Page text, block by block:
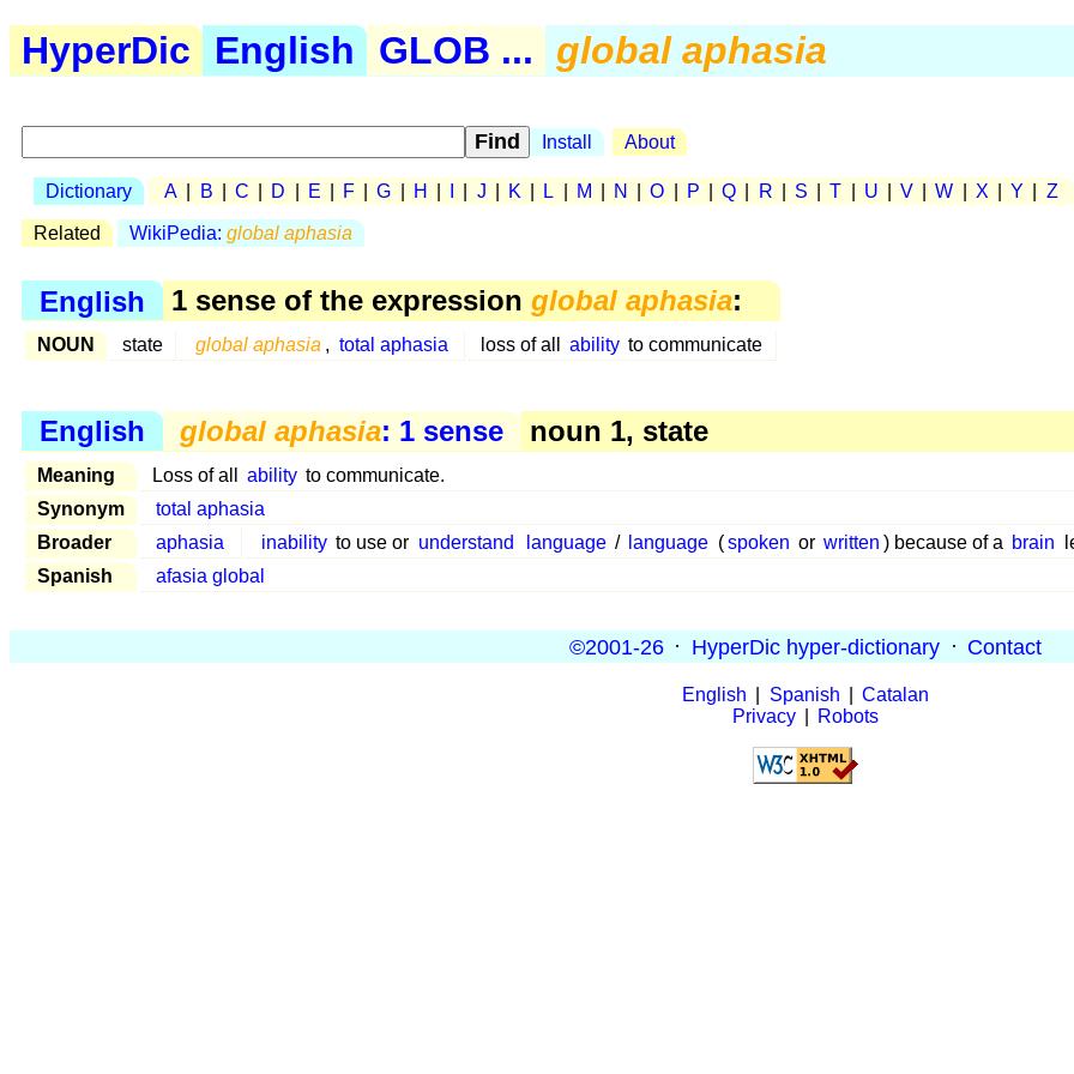
HyperDic English GLOB ... global aphasia
Install About
Dictionary A B C D E F G H J K L M N O P Q R S T U V W X Y Z
Related WikiPedia: global aphasia
English 1 sense of the expression global aphasia:
NOUN state global aphasia , total aphasia loss of all ability to communicate
English global aphasia: 1 sense noun 1, state
Meaning Loss of all ability to communicate.
Synonym
total aphasia
Broader
aphasia inability to use or understand language / language ( spoken or written ) because of a brain
Spanish
afasia global
©2001-26 · HyperDic hyper-dictionary · Contact
English Spanish
Catalan
Privacy
Robots